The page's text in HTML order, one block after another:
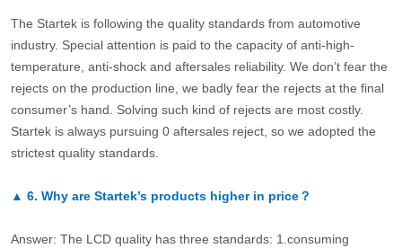
The Startek is following the quality standards from automotive
industry. Special attention is paid to the capacity of anti-high-
temperature, anti-shock and aftersales reliability. We don’t fear the
rejects on the production line, we badly fear the rejects at the final
consumer’s hand. Solving such kind of rejects are most costly.
Startek is always pursuing 0 aftersales reject, so we adopted the
strictest quality standards.
▲ 6. Why are Startek’s products higher in price？
Answer: The LCD quality has three standards: 1.consuming